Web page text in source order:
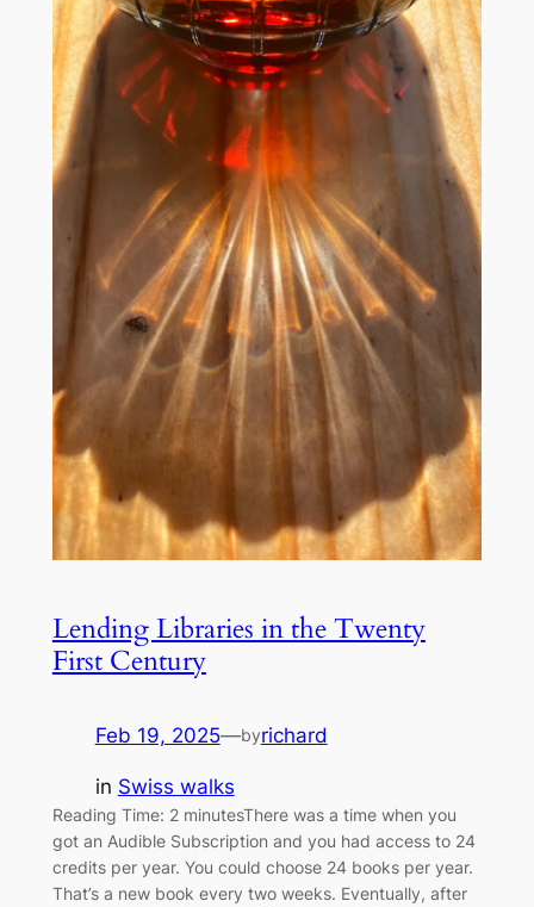
Lending Libraries in the Twenty
First Century
Feb 19, 2025—byrichard
in Swiss walks
Reading Time: 2 minutesThere was a time when you
got an Audible Subscription and you had access to 24
credits per year. You could choose 24 books per year.
That’s a new book every two weeks. Eventually, after